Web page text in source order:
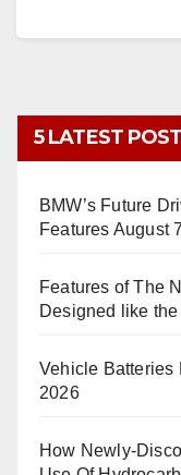
5 LATEST
BMW’s Future
Features August
Features of The
Designed like
Vehicle Batteries
2026
How Newly-